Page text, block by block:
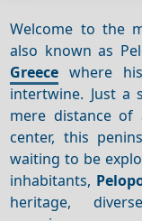
Welcome to the
also known as
Greece where
intertwine. Just
mere distance of
center, this
waiting to be
inhabitants,
heritage,